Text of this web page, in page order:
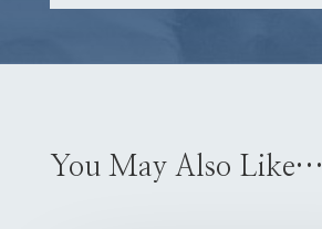
You May Also Like…